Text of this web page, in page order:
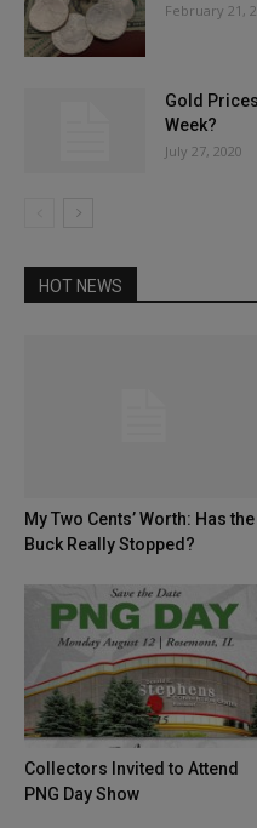
February 21,
Gold
Week?
July 27, 2020
HOT NEWS
My Two Cents’ Worth: Has the
Buck Really Stopped?
Collectors Invited to Attend
PNG Day Show